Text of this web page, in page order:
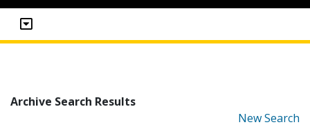
Archive Search Results
New Search